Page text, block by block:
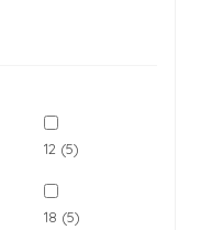
12 (5)
18 (5)